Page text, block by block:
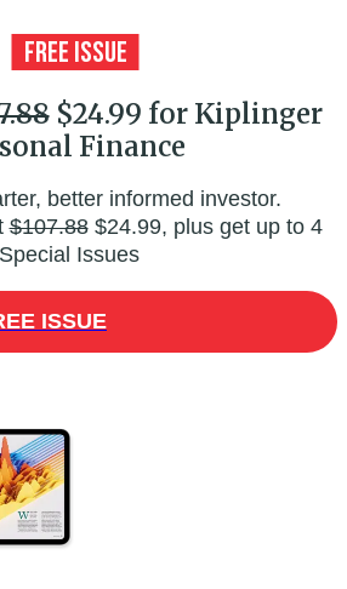
$24.99 for Kiplinger
Finance
better informed investor.
$107.88$24.99, plus get up to 4
Special Issues
ISSUE